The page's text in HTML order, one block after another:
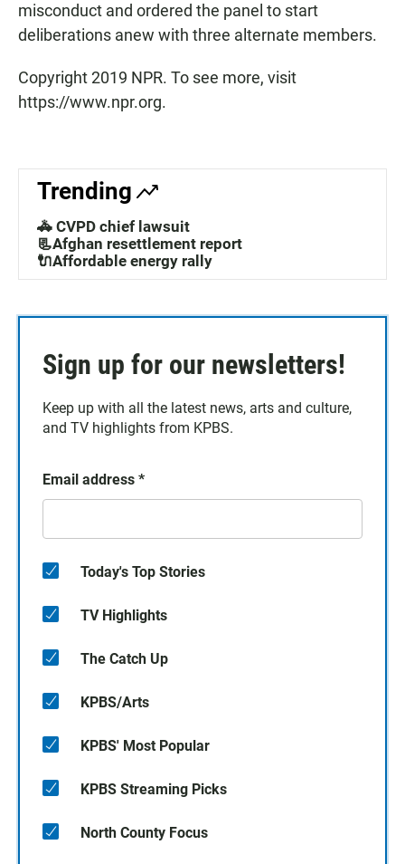
misconduct and ordered the panel to start
deliberations anew with three alternate members.
Copyright 2019 NPR. To see more, visit
https://www.npr.org.
Trending
🚓 CVPD chief lawsuit
📃Afghan resettlement report
🔌Affordable energy rally
Sign up for our newsletters!
Keep up with all the latest news, arts and culture,
and TV highlights from KPBS.
Email address *
Today's Top Stories
TV Highlights
The Catch Up
KPBS/Arts
KPBS' Most Popular
KPBS Streaming Picks
North County Focus